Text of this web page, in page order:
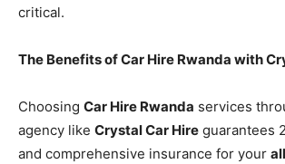
critical.
The Benefits of Car Hire Rwanda with
Choosing Car Hire Rwanda services
agency like Crystal Car Hire guarantees
and comprehensive insurance for your